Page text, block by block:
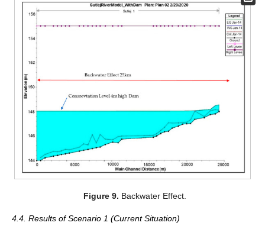
Figure 9. Backwater Effect.
4.4. Results of Scenario 1 (Current Situation)